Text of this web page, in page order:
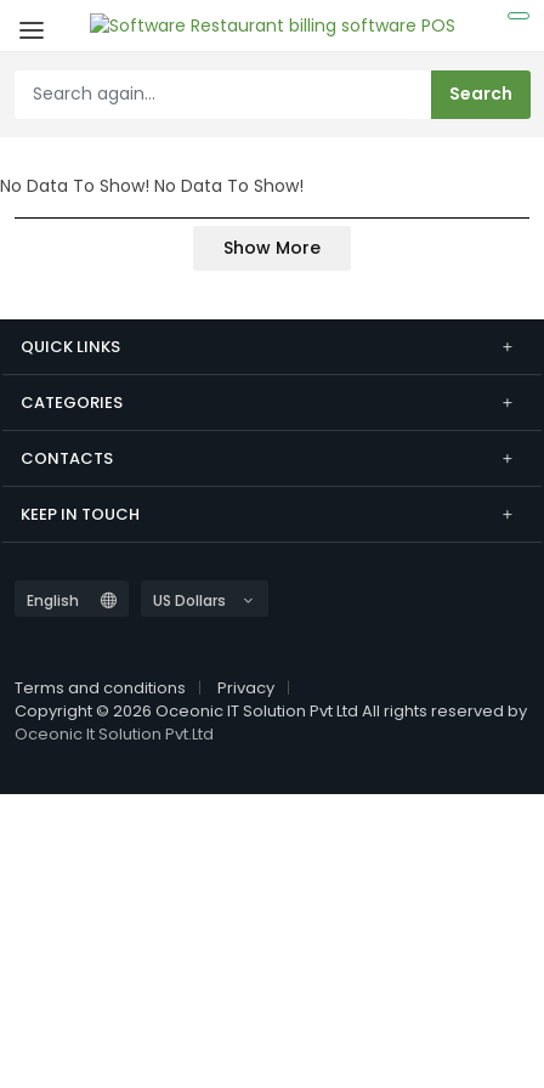
No Data To Show! No Data To Show!
Show More
QUICK LINKS
CATEGORIES
CONTACTS
KEEP IN TOUCH
Terms and conditions
Privacy
Copyright © 2026 Oceonic IT Solution Pvt Ltd All rights reserved by
Oceonic It Solution Pvt.Ltd